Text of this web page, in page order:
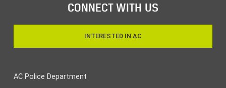
CONNECT WITH US
INTERESTED IN AC
AC Police Department